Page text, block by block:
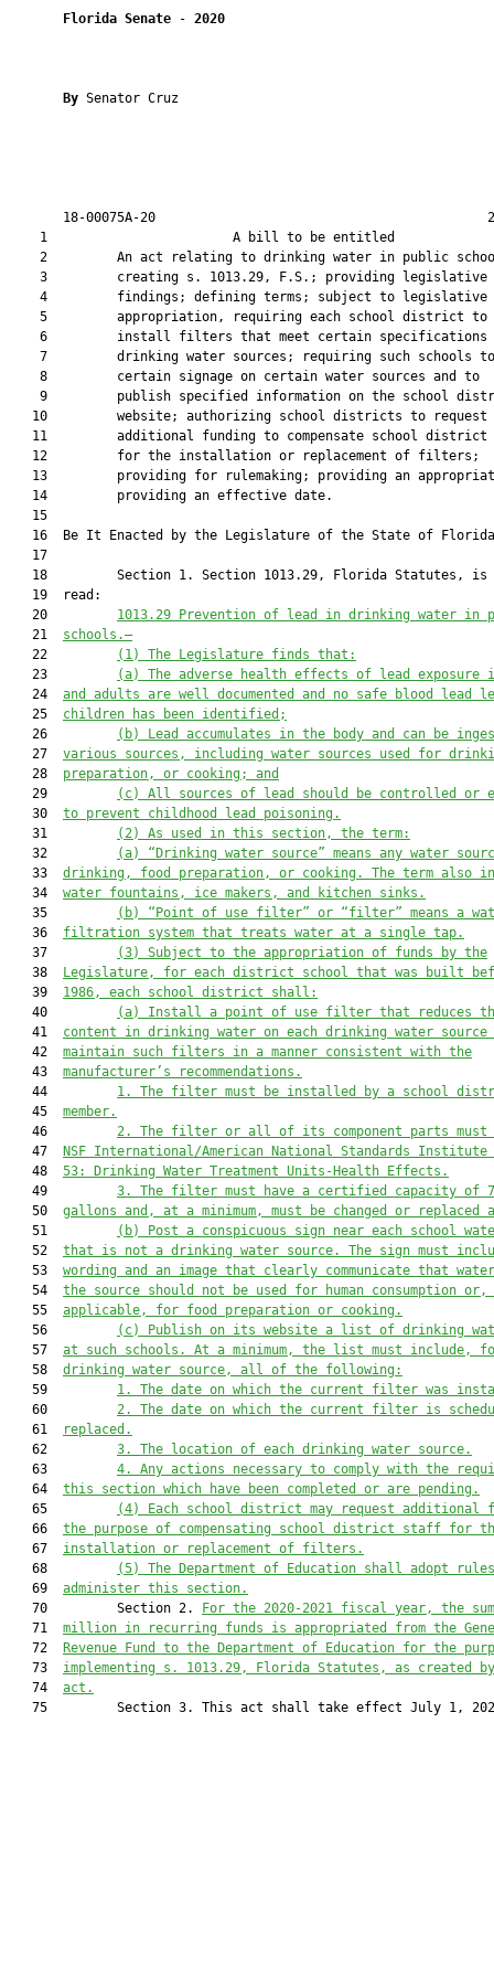
Florida Senate - 2020
By Senator Cruz
18-00075A-20
1                        A bill to be
2         An act relating to drinking water in public
    3         creating s. 1013.29, F.S.; providing legislative
    4         findings; defining terms; subject to legislative
    5         appropriation, requiring each school district to
6         install filters that meet certain specifications
7         drinking water sources; requiring such schools
    8         certain signage on certain water sources and to
9         publish specified information on the school
   10         website; authorizing school districts to request
11         additional funding to compensate school district
   12         for the installation or replacement of filters;
13         providing for rulemaking; providing an
   14         providing an effective date.
   15
16  Be It Enacted by the Legislature of the State of
   17
18         Section 1. Section 1013.29, Florida Statutes, is
   19  read:
   20
1013.29 Prevention of lead in drinking water in
   21
schools.—
   22
(1) The Legislature finds that:
   23
(a) The adverse health effects of lead exposure
   24
and adults are well documented and no safe blood lead
   25
children has been identified;
   26
(b) Lead accumulates in the body and can be
   27
various sources, including water sources used for
   28
preparation, or cooking; and
   29
(c) All sources of lead should be controlled or
   30
to prevent childhood lead poisoning.
   31
(2) As used in this section, the term:
   32
(a) “Drinking water source” means any water
   33
drinking, food preparation, or cooking.
The term also
   34
water fountains, ice makers, and kitchen sinks.
   35
(b) “Point of use filter” or “filter” means a
   36
filtration system that treats water at a single tap.
   37
(3) Subject to the appropriation of funds by the
   38
Legislature, for each district school that was built
   39
1986, each school district shall:
   40
(a) Install a point of use filter that reduces
   41
content in drinking water on each drinking water source
   42
maintain such filters in a manner consistent with the
   43
manufacturer’s recommendations.
   44
1. The filter must be installed by a school
   45
member.
   46
2. The filter or all of its component parts
   47
NSF International/American National Standards Institute
   48
53: Drinking Water Treatment Units-Health Effects.
   49
3. The filter must have a certified capacity of
   50
gallons and, at a minimum, must be changed or replaced
   51
( b) Post a conspicuous sign near each school
   52
that is not a drinking water source. The sign must
   53
wording and an image that clearly communicate that
   54
the source should not be used for human consumption
   55
applicable, for food preparation or cooking.
   56
( c) Publish on its website a list of drinking
   57
at such schools. At a minimum, the list must include,
   58
drinking water source,
all of the following:
   59
1. The date on which the current filter was
   60
2. The date on which the current filter is
   61
replaced.
   62
3. The location of each drinking water source.
   63
4. Any actions necessary to comply with the
   64
this section which have been completed or are pending.
   65
(4) Each school district may request additional
   66
the purpose of compensating school district staff for
   67
installation or replacement of filters.
   68
(5) The Department of Education shall adopt
   69
administer this section.
   70         Section 2.
For the 2020-2021 fiscal year, the
   71
million in recurring funds is appropriated from the
   72
Revenue Fund to the Department of Education for the
   73
implementing s. 1013.29, Florida Statutes, as created
   74
act.
75         Section 3. This act shall take effect July 1,